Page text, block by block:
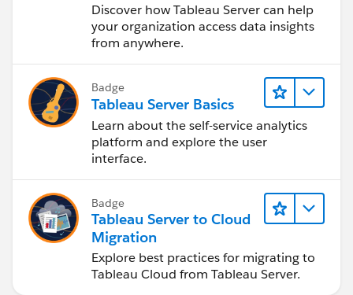
Discover how Tableau Server can help
your organization access data insights
from anywhere.
Badge
Tableau Server Basics
Learn about the self-service analytics
platform and explore the user
interface.
Badge
Tableau Server to Cloud
Migration
Explore best practices for migrating to
Tableau Cloud from Tableau Server.